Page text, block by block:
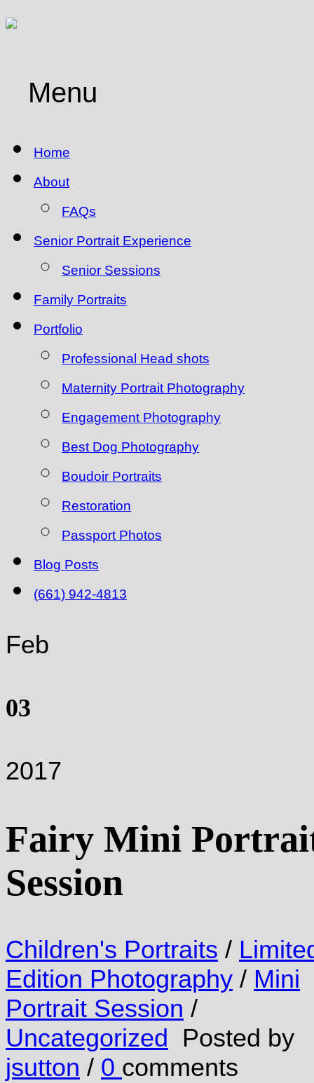
Menu
Home
About
FAQs
Senior Portrait Experience
Senior Sessions
Family Portraits
Portfolio
Professional Head shots
Maternity Portrait Photography
Engagement Photography
Best Dog Photography
Boudoir Portraits
Restoration
Passport Photos
Blog Posts
(661) 942-4813
Feb
03
2017
Fairy Mini
Session
Children's Portraits /
Edition Photography / Mini
Portrait Session /
Uncategorized
Posted by
jsutton / 0 comments